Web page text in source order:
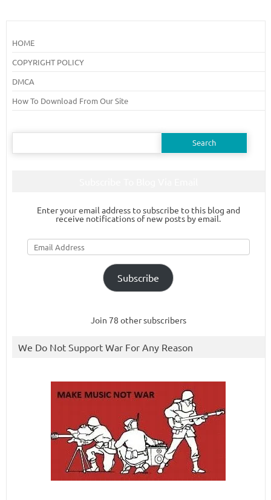
HOME
COPYRIGHT POLICY
DMCA
How To Download From Our Site
Search
Enter your email address to subscribe to this blog and
receive notifications of new posts by email.
Email
Address
Subscribe
Join 78 other subscribers
We Do Not Support War For Any Reason